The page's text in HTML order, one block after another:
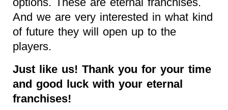
And we are very interested in what kind
of future they will open up to the
players.
Just like us! Thank you for your time
and good luck with your eternal
franchises!